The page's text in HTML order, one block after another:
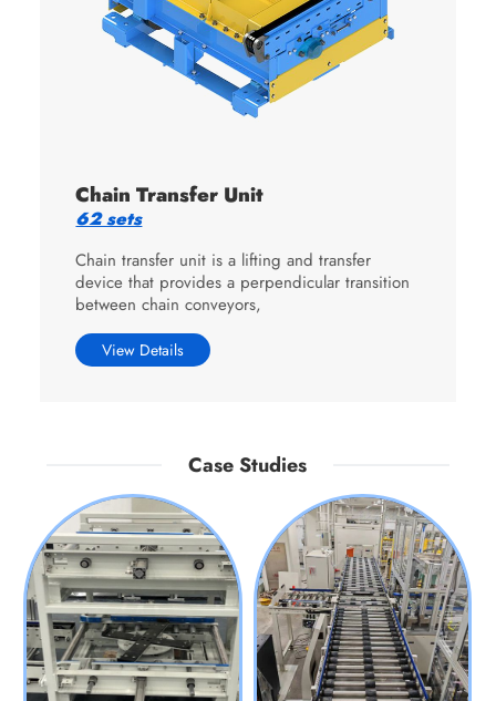
Chain Transfer Unit
62 sets
Chain transfer unit is a lifting and transfer
device that provides a perpendicular transition
between chain conveyors,
View Details
Case Studies